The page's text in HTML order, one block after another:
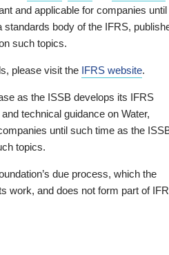
and applicable for companies
body of the IFRS,
such topics.
please visit the IFRS website.
as the ISSB develops its IFRS
technical guidance on Water,
until such time as the
topics.
due process, which the
work, and does not form part of